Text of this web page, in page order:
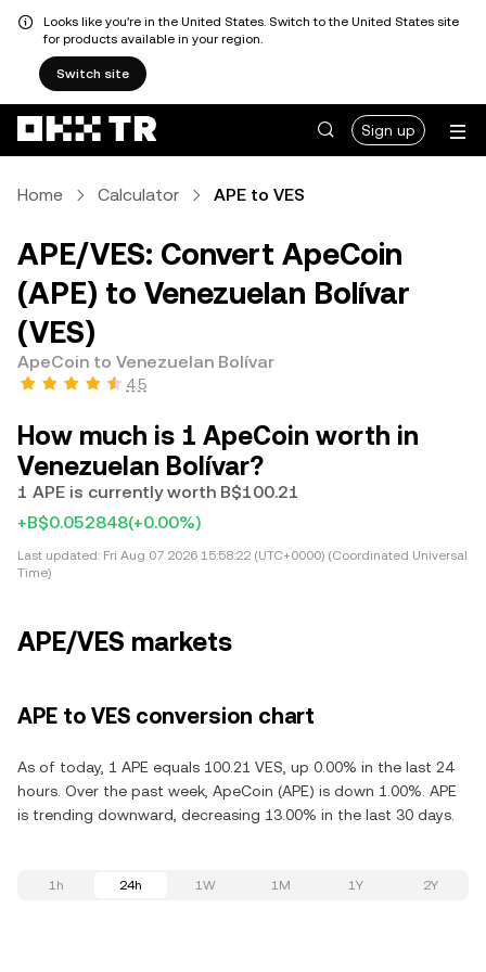
Looks like you're in the United States. Switch to the United States site
for products available in your region.
Switch site
Sign up
Home Calculator APE to VES
APE/VES: Convert ApeCoin
(APE) to Venezuelan Bolívar
(VES)
ApeCoin to Venezuelan Bolívar
4.5
How much is 1 ApeCoin worth in
Venezuelan Bolívar?
1 APE is currently worth B$100.21
+B$0.052848(+0.00%)
Last updated: Fri Aug 07 2026 15:58:22 (UTC+0000) (Coordinated Universal
Time)
APE/VES markets
APE to VES conversion chart
As of today, 1 APE equals 100.21 VES, up 0.00% in the last 24
hours. Over the past week, ApeCoin (APE) is down 1.00%. APE
is trending downward, decreasing 13.00% in the last 30 days.
1h 24h 1W 1M 1Y 2Y